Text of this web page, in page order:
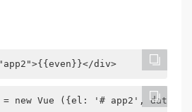
div>
= new Vue ({el: '# app2',